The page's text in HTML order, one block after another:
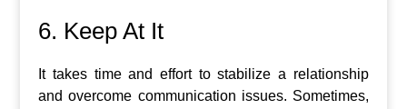
6. Keep At It
It takes time and effort to stabilize a relationship
and overcome communication issues. Sometimes,